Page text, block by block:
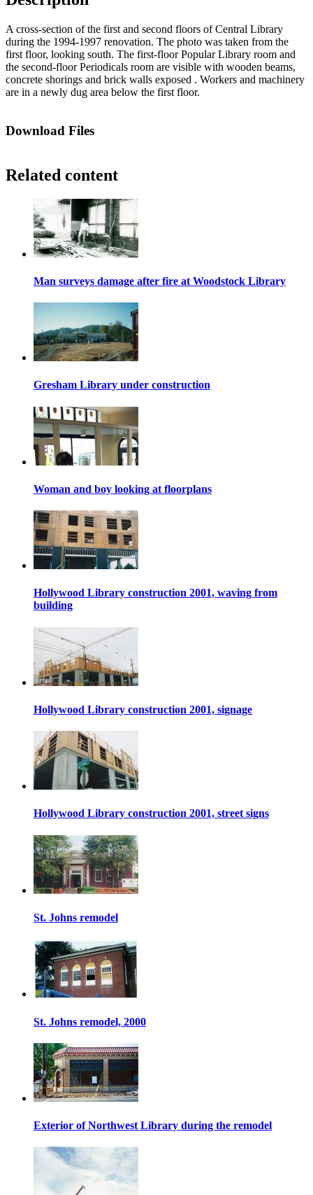
A cross-section of the first and second floors of Central Library
during the 1994-1997 renovation. The photo was taken from the
first floor, looking south. The first-floor Popular Library room and
the second-floor Periodicals room are visible with wooden beams,
concrete shorings and brick walls exposed . Workers and machinery
are in a newly dug area below the first floor.
Download Files
Related content
Man surveys damage after fire at Woodstock Library
Gresham Library under construction
Woman and boy looking at floorplans
Hollywood Library construction 2001, waving from
building
Hollywood Library construction 2001, signage
Hollywood Library construction 2001, street signs
St. Johns remodel
St. Johns remodel, 2000
Exterior of Northwest Library during the remodel